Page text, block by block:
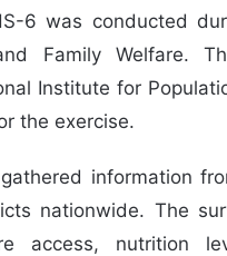
6 was conducted
Family Welfare.
Institute for
the exercise.
information
nationwide. The
access, nutrition